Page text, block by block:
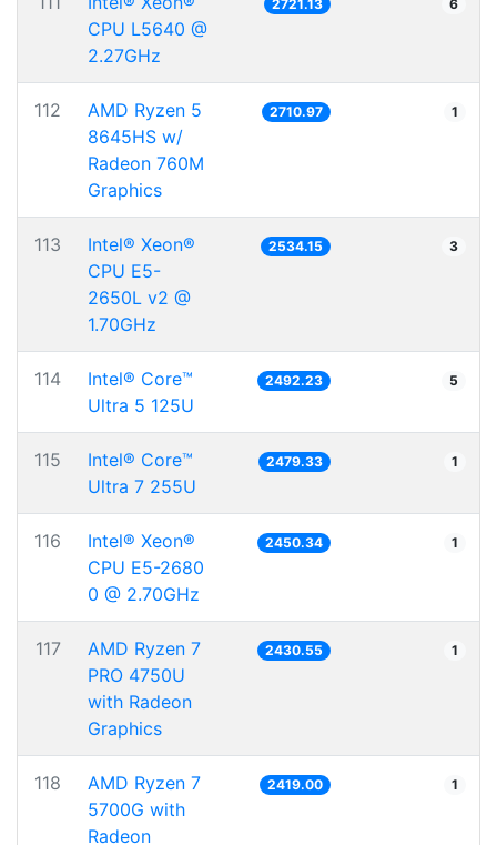
CPU L5640 @
2.27GHz
2721.13 6
112
AMD Ryzen 5
8645HS w/
Radeon 760M
Graphics
2710.97 1
113
Intel® Xeon®
CPU E5-
2650L v2 @
1.70GHz
2534.15 3
114
Intel® Core™
Ultra 5 125U
2492.23 5
115
Intel® Core™
Ultra 7 255U
2479.33 1
116
Intel® Xeon®
CPU E5-2680
0 @ 2.70GHz
2450.34 1
117
AMD Ryzen 7
PRO 4750U
with Radeon
Graphics
2430.55 1
118
AMD Ryzen 7
5700G with
Radeon
2419.00 1